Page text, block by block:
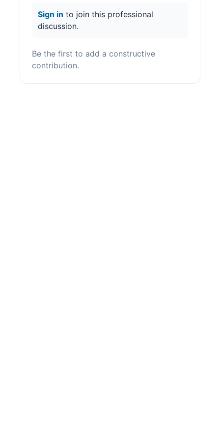
Sign in to join this professional
discussion.
Be the first to add a constructive
contribution.